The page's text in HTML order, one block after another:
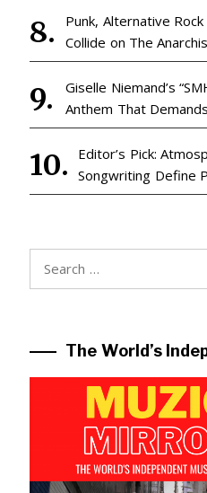
Punk, Alternative
Collide on The
Giselle Niemand’s
Anthem That
Editor’s Pick:
Songwriting Define
The World’s